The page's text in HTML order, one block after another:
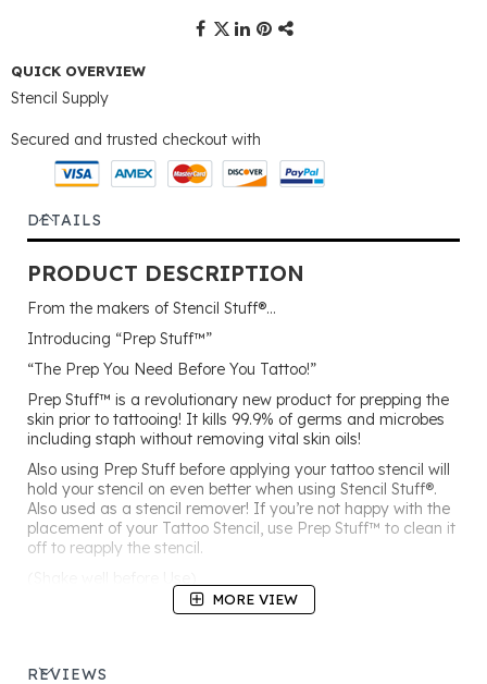
QUICK OVERVIEW
Stencil Supply
Secured and trusted checkout with
DETAILS
PRODUCT DESCRIPTION
From the makers of Stencil Stuff®…
Introducing “Prep Stuff™”
“The Prep You Need Before You Tattoo!”
Prep Stuff™ is a revolutionary new product for prepping the
skin prior to tattooing! It kills 99.9% of germs and microbes
including staph without removing vital skin oils!
Also using Prep Stuff before applying your tattoo stencil will
hold your stencil on even better when using Stencil Stuff®.
Also used as a stencil remover! If you’re not happy with the
placement of your Tattoo Stencil, use Prep Stuff™ to clean it
off to reapply the stencil.
MORE VIEW
REVIEWS